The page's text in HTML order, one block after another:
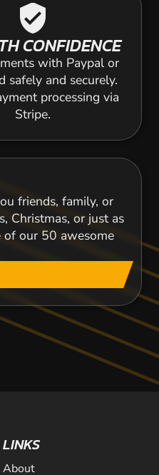
verified_user
CONFIDENCE
with Paypal or
safely and securely.
processing via
Stripe.
friends, family, or
Christmas, or just as
of our 50 awesome
LINKS
About